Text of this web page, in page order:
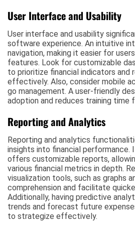
User Interface and Usability
User interface and usability
software experience. An intuitive
navigation, making it easier for
features. Look for customizable
to prioritize financial indicators and
effectively. Also, consider mobile
go management. A user-friendly
adoption and reduces training time
Reporting and Analytics
Reporting and analytics
insights into financial
offers customizable reports,
various financial metrics in depth.
visualization tools, such as graphs
comprehension and facilitate
Additionally, having predictive
trends and forecast future
to strategize effectively.